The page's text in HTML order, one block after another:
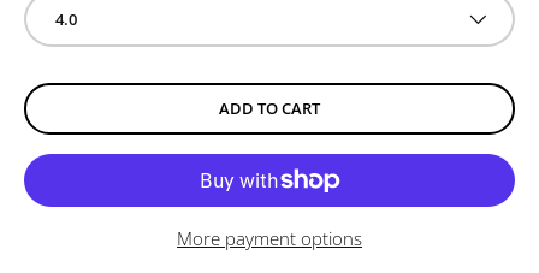
4.0
ADD TO CART
More payment options